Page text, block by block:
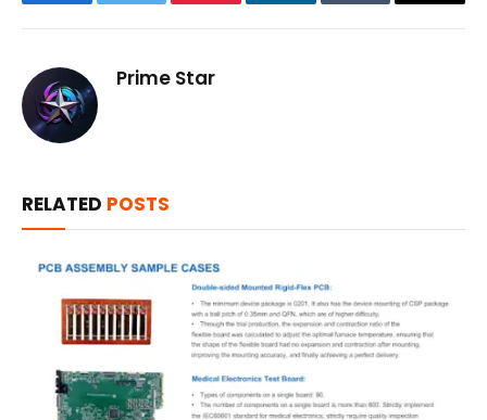
Prime Star
RELATED POSTS